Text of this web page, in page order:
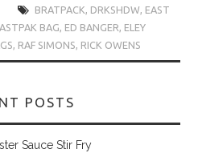
BRATPACK DRKSHDW EAST
BAG ED BANGER ELEY
RAF SIMONS RICK OWENS
POSTS
Sauce Stir Fry